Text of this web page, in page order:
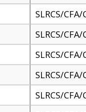
SLRCS/
SLRCS/
SLRCS/
SLRCS/
SLRCS/